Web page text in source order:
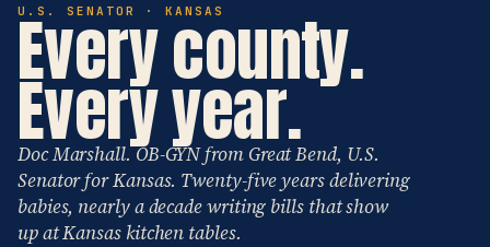
U.S. SENATOR · KANSAS
Every county.
Every year.
Doc Marshall. OB-GYN from Great Bend, U.S.
Senator for Kansas. Twenty-five years delivering
babies, nearly a decade writing bills that show
up at Kansas kitchen tables.